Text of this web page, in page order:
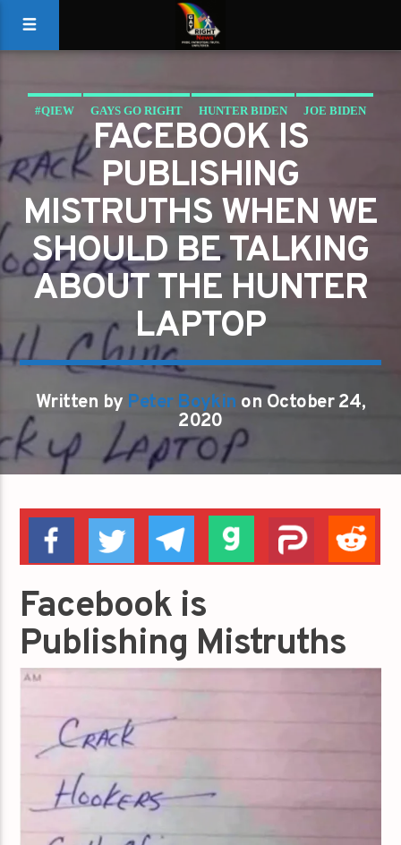
#QIEW GAYS GO RIGHT HUNTER BIDEN JOE BIDEN
QIEW
FACEBOOK IS
PUBLISHING
MISTRUTHS WHEN WE
SHOULD BE TALKING
ABOUT THE HUNTER
LAPTOP
Written by Peter Boykin on October 24,
2020
Facebook is
Publishing Mistruths